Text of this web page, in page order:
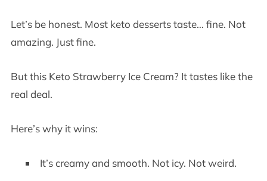
Let’s be honest. Most keto desserts taste… fine. Not
amazing. Just fine.
But this Keto Strawberry Ice Cream? It tastes like the
real deal.
Here’s why it wins:
It’s creamy and smooth. Not icy. Not weird.